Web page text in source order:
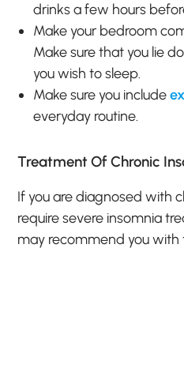
drinks a few hours
Make your bedroom
Make sure that you lie
you wish to sleep.
Make sure you include
everyday routine.
Treatment Of Chronic
If you are diagnosed with
require severe insomnia
may recommend you with